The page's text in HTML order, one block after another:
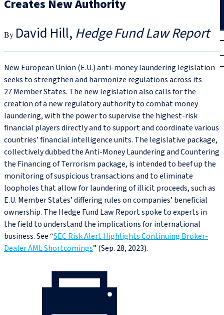
Trial
|
Creates New Authority
David Hill Hedge Fund Law Report
New European Union (E.U.) anti-money laundering legislation
seeks to strengthen and harmonize regulations across its
27 Member States. The new legislation also calls for the
creation of a new regulatory authority to combat money
laundering, with the power to supervise the highest-risk
financial players directly and to support and coordinate various
countries’ financial intelligence units. The legislative package,
collectively dubbed the Anti-Money Laundering and Countering
the Financing of Terrorism package, is intended to beef up the
monitoring of suspicious transactions and to eliminate
loopholes that allow for laundering of illicit proceeds, such as
E.U. Member States’ differing rules on companies’ beneficial
ownership. The Hedge Fund Law Report spoke to experts in
the field to understand the implications for international
business. See “SEC Risk Alert Highlights Continuing Broker-
Dealer AML Shortcomings” (Sep. 28, 2023).